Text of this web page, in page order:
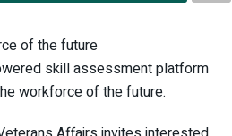
of the future
skill assessment platform
workforce of the future.